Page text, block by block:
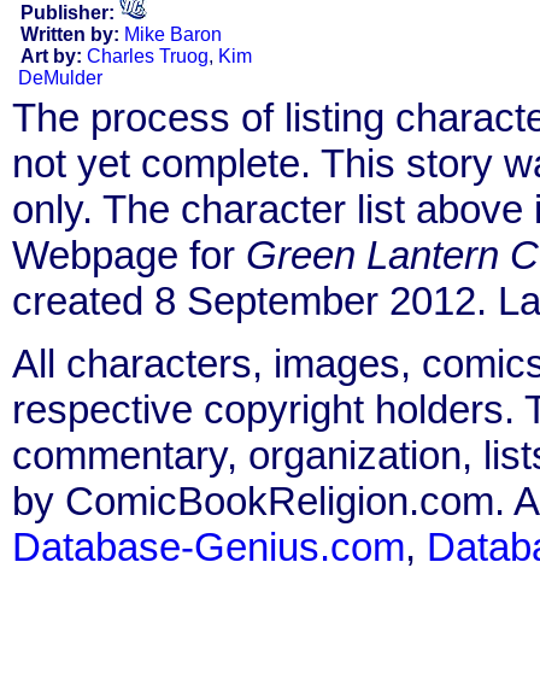
Publisher:
Written by: Mike Baron
Art by: Charles Truog, Kim
DeMulder
The process of listing
not yet complete. This story
only. The character list
Webpage for Green Lantern
created 8 September 2012.
All characters, images,
respective copyright holders.
commentary, organization,
by ComicBookReligion.com.
Database-Genius.com,